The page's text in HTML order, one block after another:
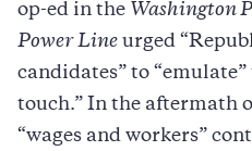
op-ed in the Washington
Power Line urged
candidates” to
touch.” In the aftermath
“wages and workers”